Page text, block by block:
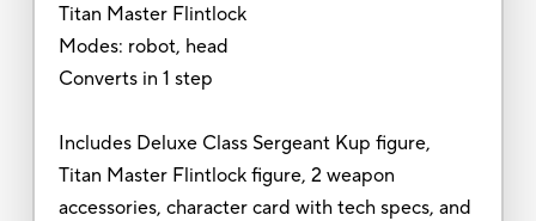
Titan Master Flintlock
Modes: robot, head
Converts in 1 step
Includes Deluxe Class Sergeant Kup figure,
Titan Master Flintlock figure, 2 weapon
accessories, character card with tech specs, and